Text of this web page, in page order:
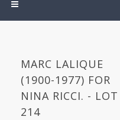
MARC LALIQUE
(1900-1977) FOR
NINA RICCI. - LOT
214